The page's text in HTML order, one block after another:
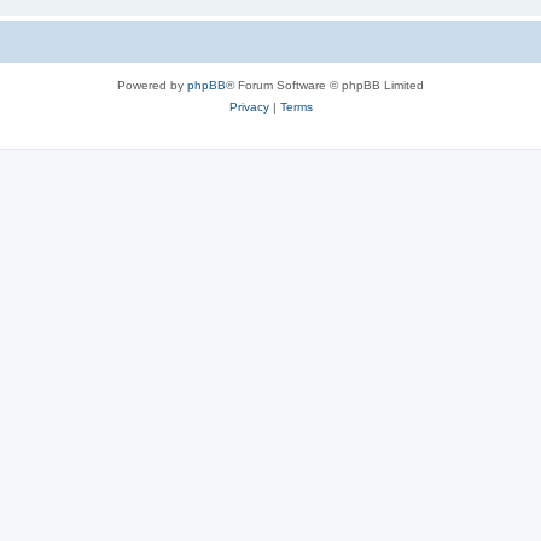
Powered by phpBB® Forum Software © phpBB Limited
Privacy| Terms